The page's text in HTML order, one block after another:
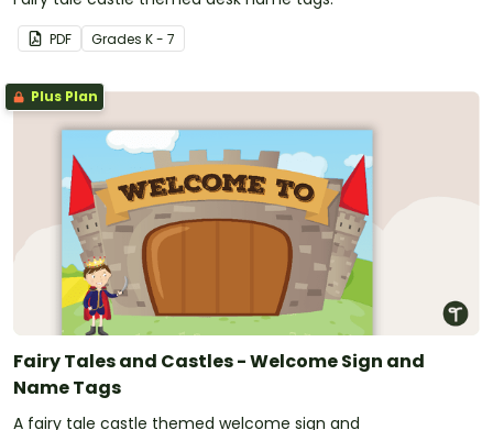
PDF Grades K - 7
Plus Plan
Fairy Tales and Castles - Welcome Sign and
Name Tags
A fairy tale castle themed welcome sign and